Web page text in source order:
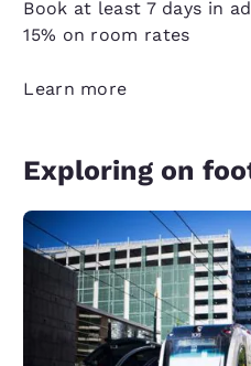
Book at least 7 days in
15% on room rates
Learn more
Exploring on